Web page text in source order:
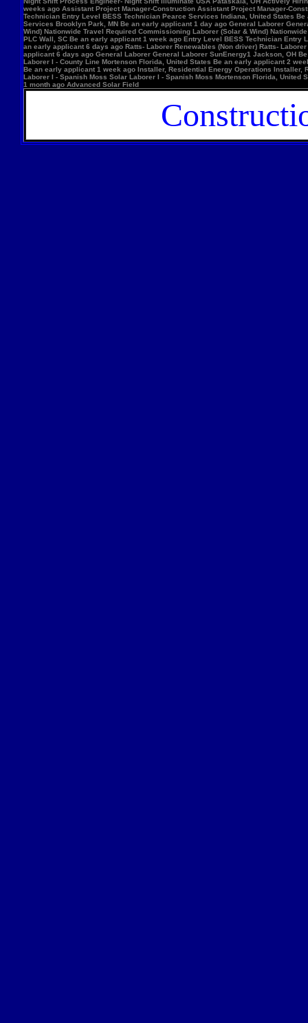
weeks ago Assistant Project Manager-Construction Assistant Project Manager-
Technician Entry Level BESS Technician Pearce Services Indiana, United States
Services Brooklyn Park, MN Be an early applicant 1 day ago General Laborer
Wind) Nationwide Travel Required Commissioning Laborer (Solar & Wind)
PLC Wall, SC Be an early applicant 1 week ago Entry Level BESS Technician
an early applicant 6 days ago Ratts- Laborer Renewables (Non driver) Ratts-
applicant 6 days ago General Laborer General Laborer SunEnergy1 Jackson, OH
Laborer I - County Line Mortenson Florida, United States Be an early applicant 2
Be an early applicant 1 week ago Installer, Residential Energy Operations
Laborer I - Spanish Moss Solar Laborer I - Spanish Moss Mortenson Florida,
1 month ago Advanced Solar Field